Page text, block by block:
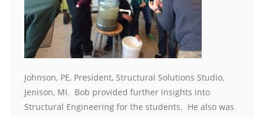
Johnson, PE, President, Structural Solutions Studio,
Jenison, MI. Bob provided further insights into
Structural Engineering for the students. He also was